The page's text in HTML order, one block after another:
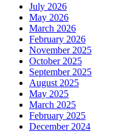
July 2026
May 2026
March 2026
February 2026
November 2025
October 2025
September 2025
August 2025
May 2025
March 2025
February 2025
December 2024